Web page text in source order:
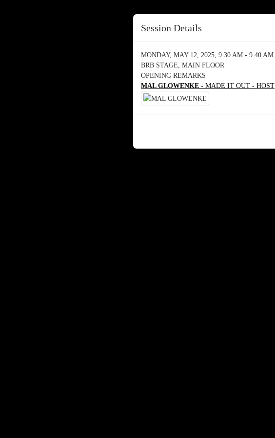
Session Details
MONDAY, MAY 12, 2025, 9:30 AM - 9:40 AM
BRB STAGE, MAIN FLOOR
OPENING REMARKS
MAL GLOWENKE - MADE IT OUT - HOST